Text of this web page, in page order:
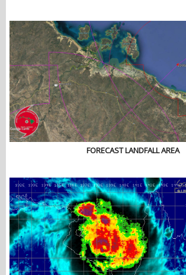
FORECAST LANDFALL AREA